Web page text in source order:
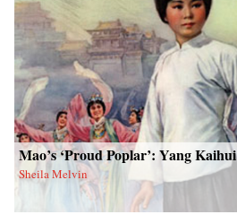
Mao’s ‘Proud Poplar’: Yang Kaihui
Sheila Melvin